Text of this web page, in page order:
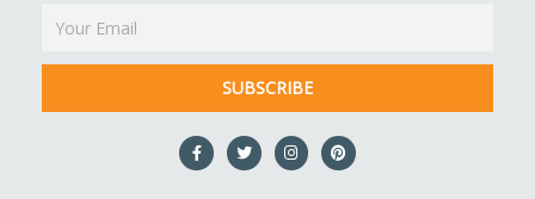
SUBSCRIBE
F
a
c
T
w
i
I
n
s
P
i
n